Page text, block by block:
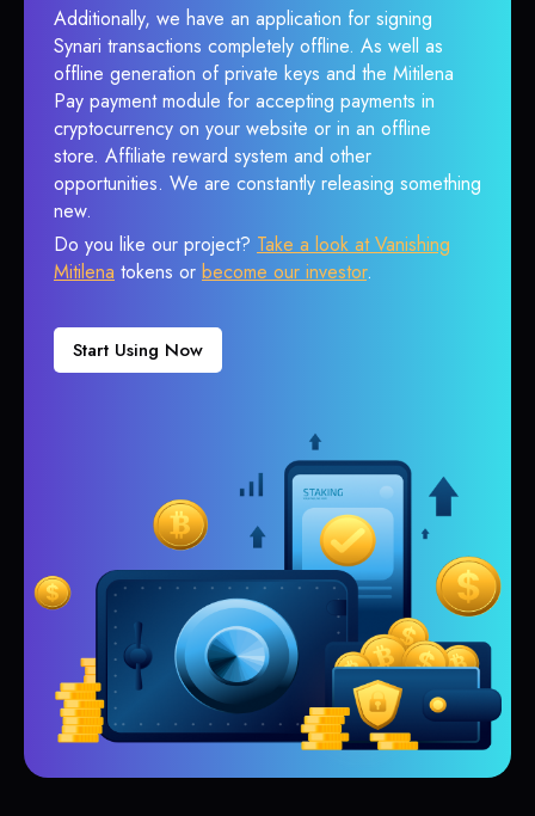
Additionally, we have an application for signing
Synari transactions completely offline. As well as
offline generation of private keys and the Mitilena
Pay payment module for accepting payments in
cryptocurrency on your website or in an offline
store. Affiliate reward system and other
opportunities. We are constantly releasing something
new.
Do you like our project? Take a look at Vanishing
Mitilena tokens or become our investor.
Start Using Now